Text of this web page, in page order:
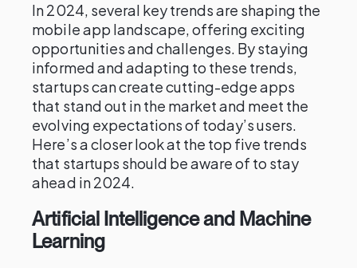
In 2024, several key trends are shaping the
mobile app landscape, offering exciting
opportunities and challenges. By staying
informed and adapting to these trends,
startups can create cutting-edge apps
that stand out in the market and meet the
evolving expectations of today’s users.
Here’s a closer look at the top five trends
that startups should be aware of to stay
ahead in 2024.
Artificial Intelligence and Machine
Learning